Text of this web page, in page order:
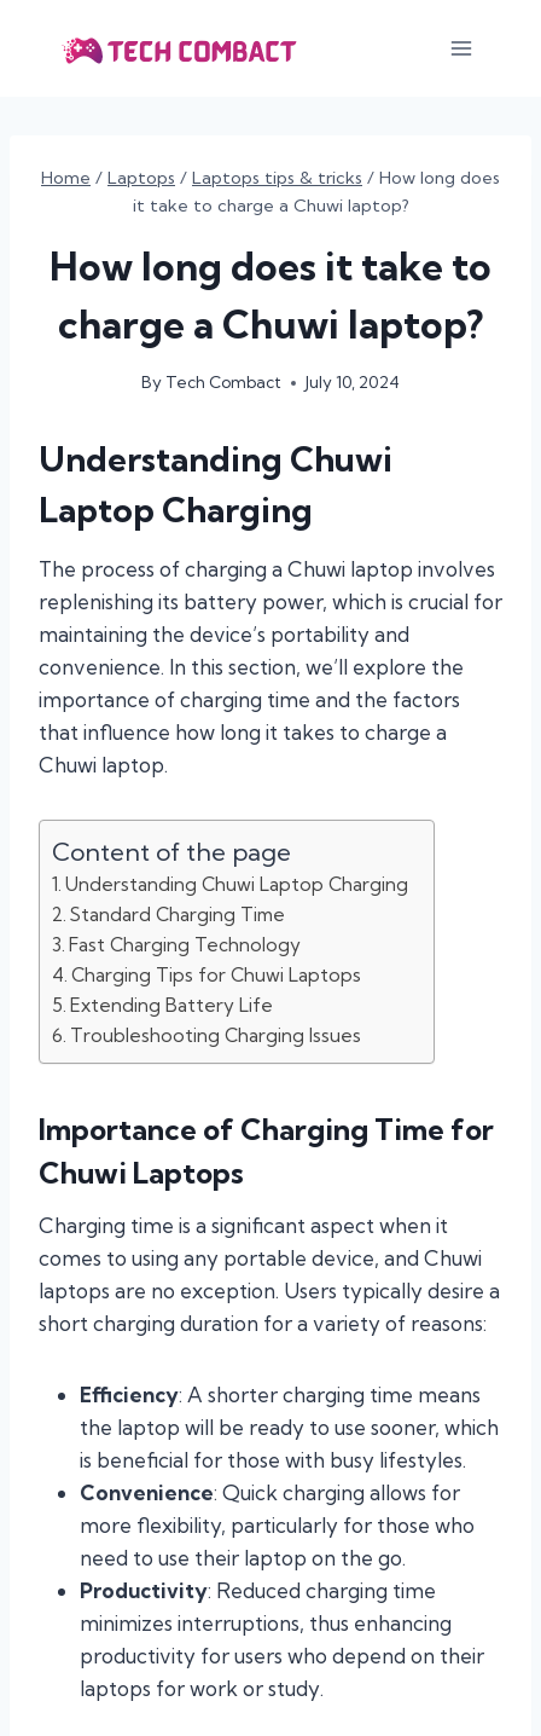
Home / Laptops / Laptops tips & tricks / How long does
it take to charge a Chuwi laptop?
How long does it take to
charge a Chuwi laptop?
By Tech Combact July 10, 2024
Understanding Chuwi
Laptop Charging
The process of charging a Chuwi laptop involves
replenishing its battery power, which is crucial for
maintaining the device’s portability and
convenience. In this section, we’ll explore the
importance of charging time and the factors
that influence how long it takes to charge a
Chuwi laptop.
Content of the page
Understanding Chuwi Laptop Charging
Standard Charging Time
Fast Charging Technology
Charging Tips for Chuwi Laptops
Extending Battery Life
Troubleshooting Charging Issues
Importance of Charging Time for
Chuwi Laptops
Charging time is a significant aspect when it
comes to using any portable device, and Chuwi
laptops are no exception. Users typically desire a
short charging duration for a variety of reasons:
Efficiency: A shorter charging time means
the laptop will be ready to use sooner, which
is beneficial for those with busy lifestyles.
Convenience: Quick charging allows for
more flexibility, particularly for those who
need to use their laptop on the go.
Productivity: Reduced charging time
minimizes interruptions, thus enhancing
productivity for users who depend on their
laptops for work or study.